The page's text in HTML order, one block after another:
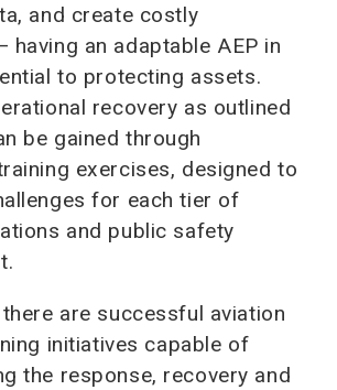
and create costly
having an adaptable AEP in
to protecting assets.
recovery as outlined
be gained through
exercises, designed to
for each tier of
and public safety
are successful aviation
initiatives capable of
the response, recovery and